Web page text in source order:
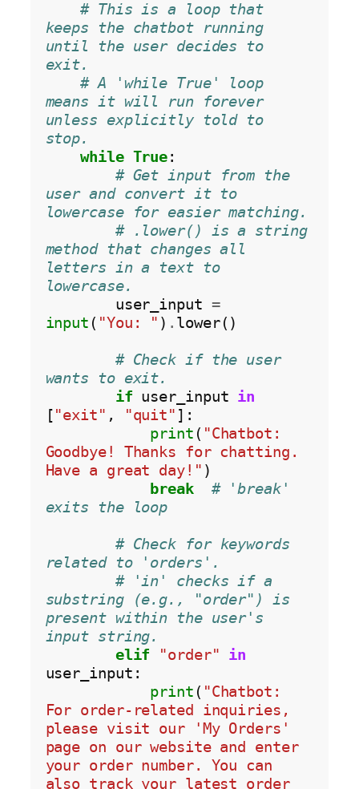
# This is a loop that
keeps the chatbot running
until the user decides to
exit.
# A 'while True' loop
means it will run forever
unless explicitly told to
stop.
while True:
# Get input from the
user and convert it to
lowercase for easier matching.
# .lower() is a string
method that changes all
letters in a text to
lowercase.
        user_input
=
input ( "You: " ) . lower()
# Check if the user
wants to exit.
if user_input in
["exit" , "quit" ]:
print ( "Chatbot:
Goodbye! Thanks for chatting.
Have a great day!" )
break
# 'break'
exits the loop
# Check for keywords
related to 'orders'.
# 'in' checks if a
substring (e.g., "order") is
present within the user's
input string.
elif
"order"
in
user_input:
print ( "Chatbot:
For order-related inquiries,
please visit our 'My Orders'
page on our website and enter
your order number. You can
also track your latest order